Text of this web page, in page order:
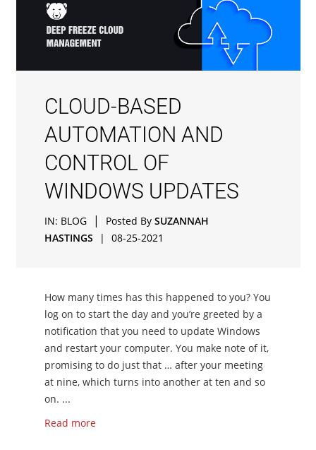
CLOUD-BASED
AUTOMATION AND
CONTROL OF
WINDOWS UPDATES
IN: BLOG | Posted By SUZANNAH
HASTINGS
| 08-25-2021
How many times has this happened to you? You
log on to start the day and you’re greeted by a
notification that you need to update Windows
and restart your computer. You make note of it,
promising to do just that … after your meeting
at nine, which turns into another at ten and so
on. ...
Read more